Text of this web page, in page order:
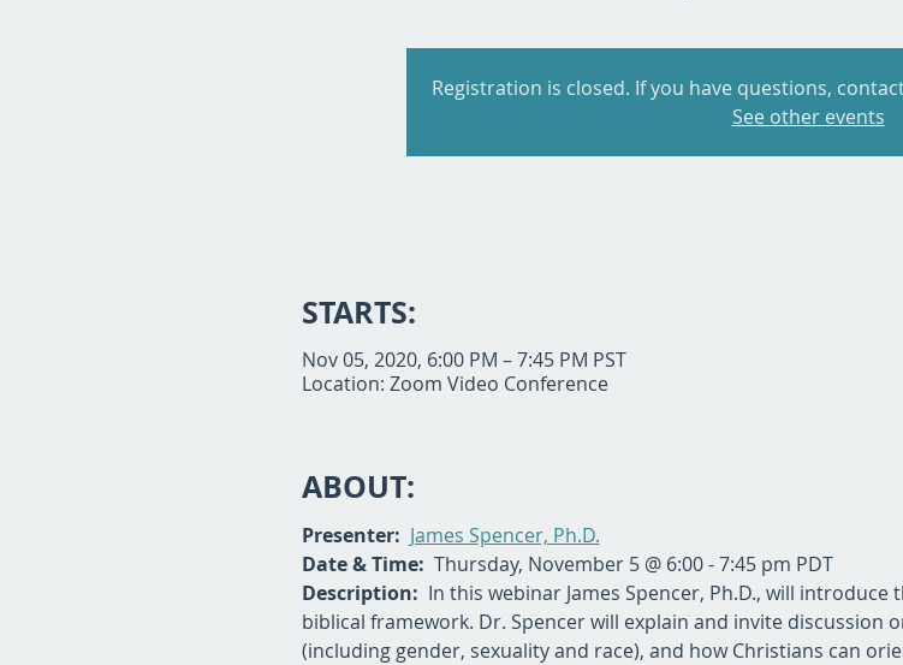
Registration is closed. If you have questions,
See other events
STARTS:
Nov 05, 2020, 6:00 PM – 7:45 PM PST
Location: Zoom Video Conference
ABOUT:
Presenter: James Spencer, Ph.D.
Date & Time: Thursday, November 5 @ 6:00 - 7:45 pm PDT
Description: In this webinar James Spencer, Ph.D., will
biblical framework. Dr. Spencer will explain and invite discussion
(including gender, sexuality and race), and how Christians can